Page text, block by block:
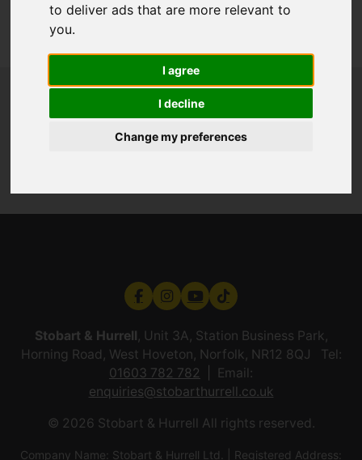
to deliver ads that are more relevant to
you.
I agree
I decline
Change my preferences
Stobart & Hurrell, Unit 3A, Station Business Park,
Horning Road, West Hoveton, Norfolk, NR12 8QJ Tel:
01603 782 782
Email:
enquiries@stobarthurrell.co.uk
© 2026 Stobart & Hurrell All rights reserved.
Company Name: Stobart & Hurrell Ltd. | Registered Address: